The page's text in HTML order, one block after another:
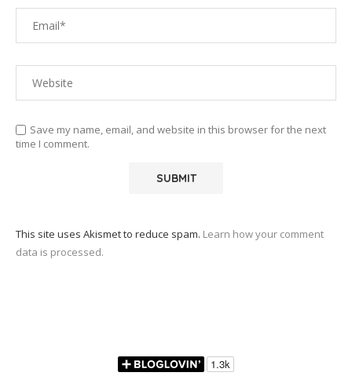
Save my name, email, and website in this browser for the next
time I comment.
This site uses Akismet to reduce spam. Learn how your comment
data is processed.